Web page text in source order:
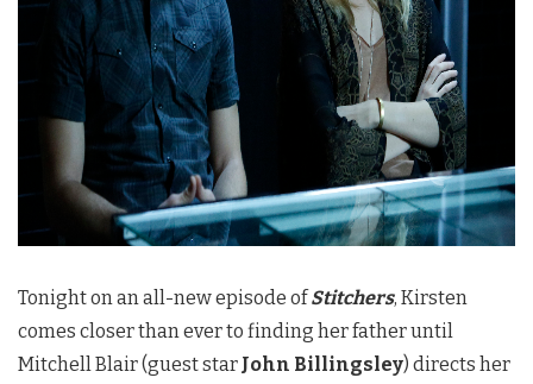
Tonight on an all-new episode ofStitchers, Kirsten
comes closer than ever to finding her father until
Mitchell Blair (guest star John Billingsley) directs her